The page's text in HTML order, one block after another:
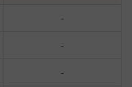
-
-
-